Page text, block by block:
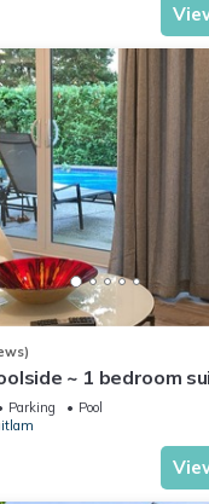
~ 1 bedroom
Parking
Pool